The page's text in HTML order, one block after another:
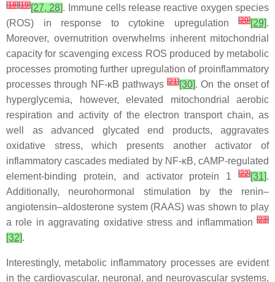
[18][19][27, 28]. Immune cells release reactive oxygen species
(ROS) in response to cytokine upregulation
[20][29].
Moreover, overnutrition overwhelms inherent mitochondrial
capacity for scavenging excess ROS produced by metabolic
processes promoting further upregulation of proinflammatory
processes through NF-κB pathways [21][30]. On the onset of
hyperglycemia, however, elevated mitochondrial aerobic
respiration and activity of the electron transport chain, as
well as advanced glycated end products, aggravates
oxidative stress, which presents another activator of
inflammatory cascades mediated by NF-κB, cAMP-regulated
element-binding protein, and activator protein 1
[22][31].
Additionally, neurohormonal stimulation by the renin–
angiotensin–aldosterone system (RAAS) was shown to play
a role in aggravating oxidative stress and inflammation [23]
[32].
Interestingly, metabolic inflammatory processes are evident
in the cardiovascular, neuronal, and neurovascular systems,